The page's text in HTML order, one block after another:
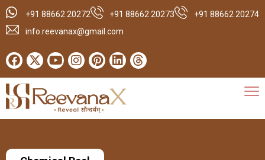
+91 88662 20272 +91 88662 20273
+91 88662 20274
info.reevanax@gmail.com